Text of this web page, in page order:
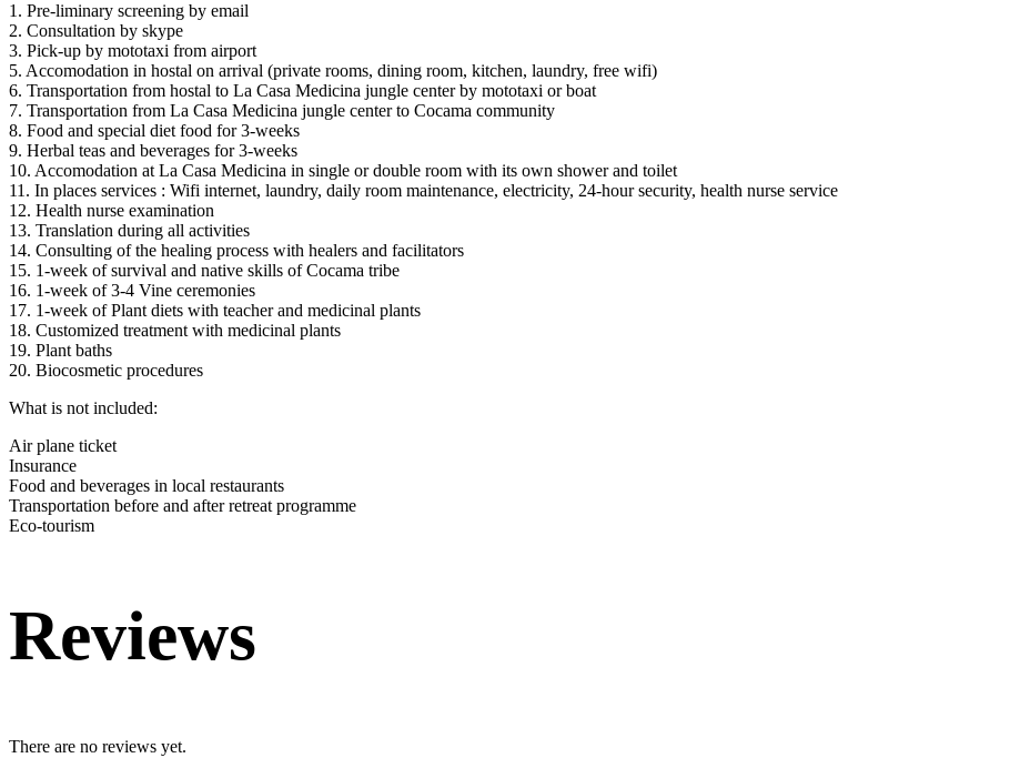
1. Pre-liminary screening by email
2. Consultation by skype
3. Pick-up by mototaxi from airport
5. Accomodation in hostal on arrival (private rooms, dining room, kitchen, laundry, free wifi)
6. Transportation from hostal to La Casa Medicina jungle center by mototaxi or boat
7. Transportation from La Casa Medicina jungle center to Cocama community
8. Food and special diet food for 3-weeks
9. Herbal teas and beverages for 3-weeks
10. Accomodation at La Casa Medicina in single or double room with its own shower and toilet
11. In places services : Wifi internet, laundry, daily room maintenance, electricity, 24-hour security, health nurse service
12. Health nurse examination
13. Translation during all activities
14. Consulting of the healing process with healers and facilitators
15. 1-week of survival and native skills of Cocama tribe
16. 1-week of 3-4 Vine ceremonies
17. 1-week of Plant diets with teacher and medicinal plants
18. Customized treatment with medicinal plants
19. Plant baths
20. Biocosmetic procedures
What is not included:
Air plane ticket
Insurance
Food and beverages in local restaurants
Transportation before and after retreat programme
Eco-tourism
Reviews
There are no reviews yet.